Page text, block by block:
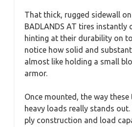
That thick, rugged sidewall
BADLANDS AT tires instantly
hinting at their durability on
notice how solid and
almost like holding a small
armor.
Once mounted, the way these
heavy loads really stands
ply construction and load